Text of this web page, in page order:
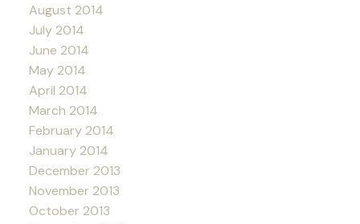
August 2014
July 2014
June 2014
May 2014
April 2014
March 2014
February 2014
January 2014
December 2013
November 2013
October 2013